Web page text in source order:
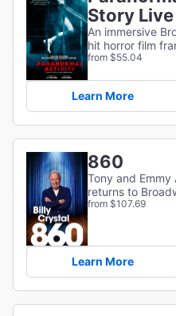
Story
An immersive
hit horror film
from $55.04
Learn More
860
Tony and Emmy
returns to
from $107.69
Learn More